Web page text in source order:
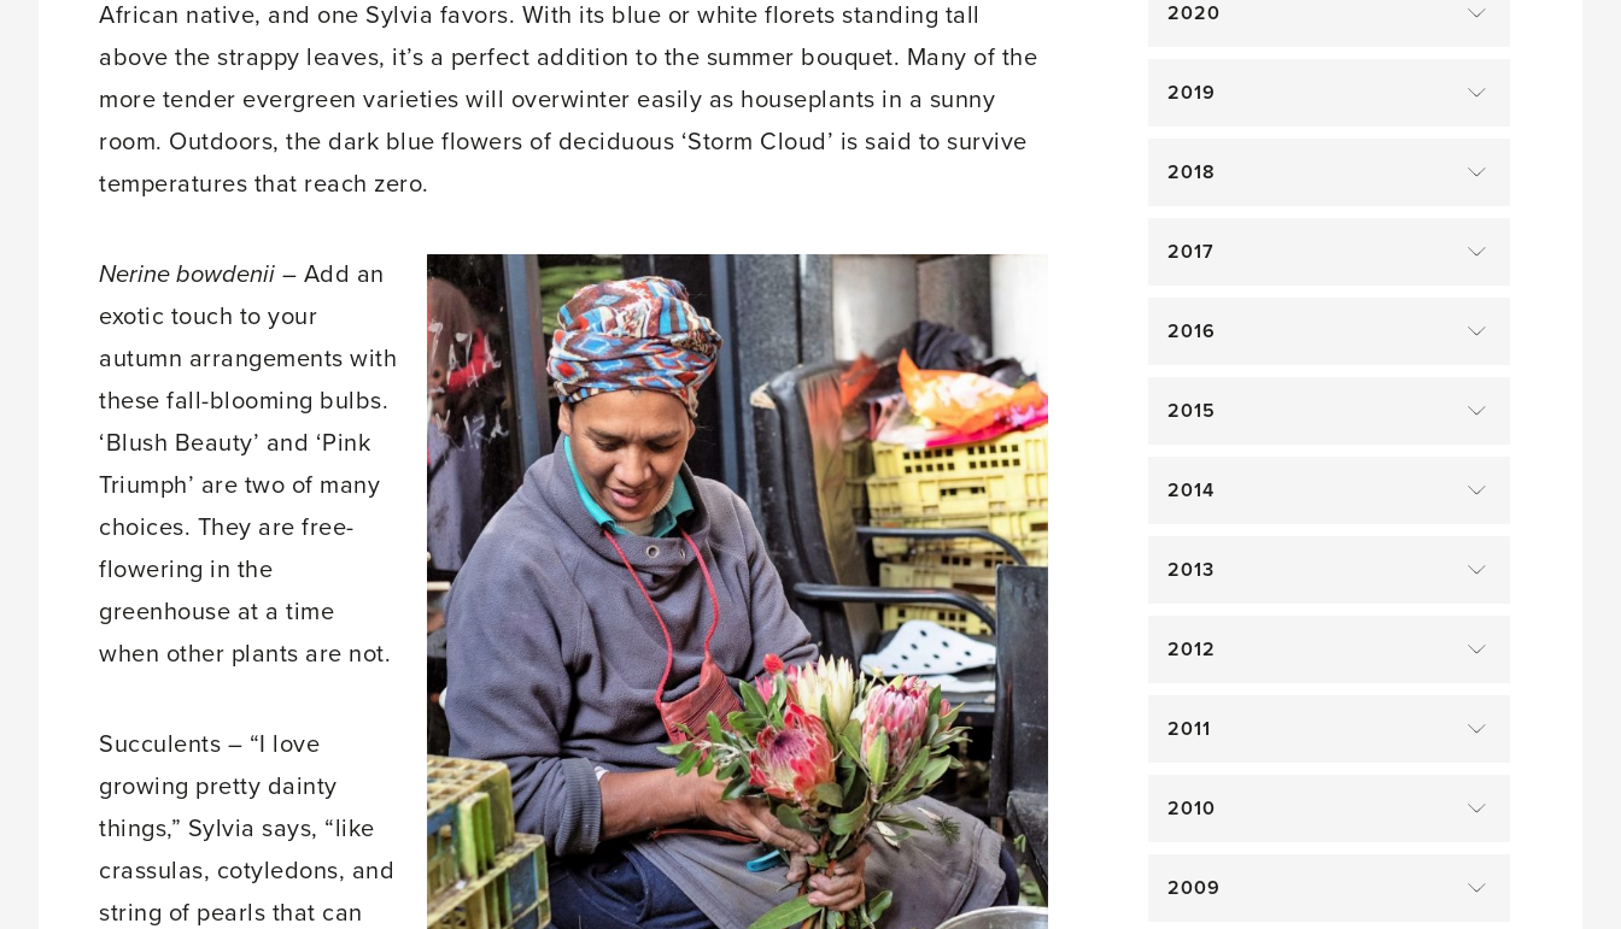
African native, and one Sylvia favors. With its blue or white florets standing tall
above the strappy leaves, it’s a perfect addition to the summer bouquet. Many of the
more tender evergreen varieties will overwinter easily as houseplants in a sunny
room. Outdoors, the dark blue flowers of deciduous ‘Storm Cloud’ is said to survive
temperatures that reach zero.
Nerine bowdenii – Add an
exotic touch to your
autumn arrangements with
these fall-blooming bulbs.
‘Blush Beauty’ and ‘Pink
Triumph’ are two of many
choices. They are free-
flowering in the
greenhouse at a time
when other plants are not.
Succulents – “I love
growing pretty dainty
things,” Sylvia says, “like
crassulas, cotyledons, and
string of pearls that can
2020
2019
2018
2017
2016
2015
2014
2013
2012
2011
2010
2009